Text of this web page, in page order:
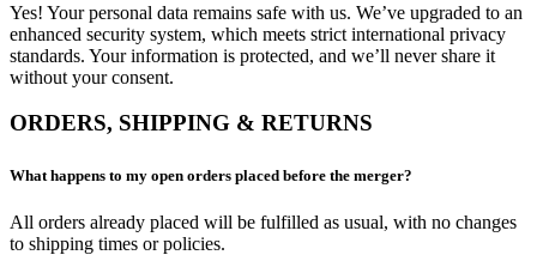
Yes! Your personal data remains safe with us. We’ve upgraded to an
enhanced security system, which meets strict international privacy
standards. Your information is protected, and we’ll never share it
without your consent.
ORDERS, SHIPPING & RETURNS
What happens to my open orders placed before the merger?
All orders already placed will be fulfilled as usual, with no changes
to shipping times or policies.